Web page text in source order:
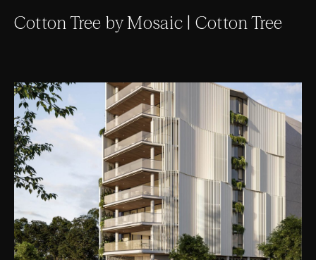
Cotton Tree by Mosaic | Cotton Tree